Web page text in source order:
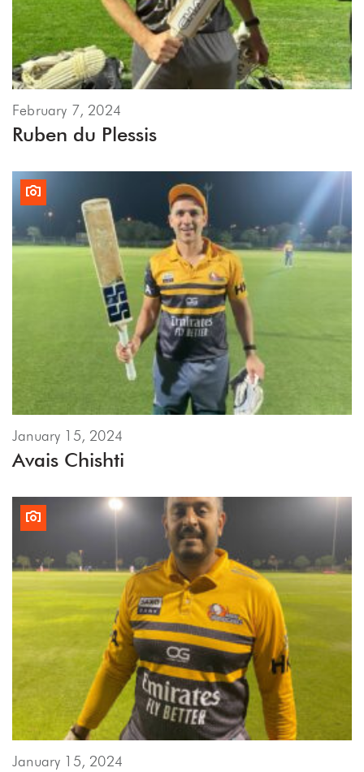
February 7, 2024
Ruben du Plessis
January 15, 2024
Avais Chishti
January 15, 2024